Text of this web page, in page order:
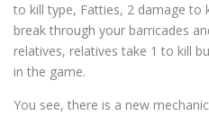
to kill type, Fatties, 2 damage to
break through your barricades
relatives, relatives take 1 to kill
in the game.
You see, there is a new